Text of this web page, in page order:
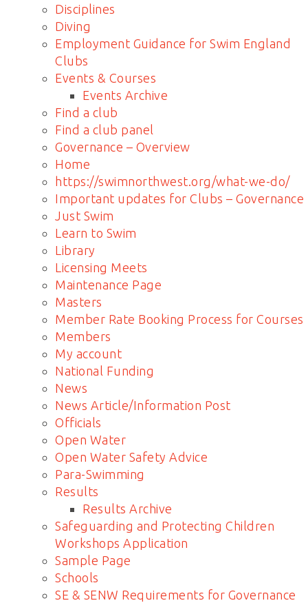
Disciplines
Diving
Employment Guidance for Swim England
Clubs
Events & Courses
Events Archive
Find a club
Find a club panel
Governance – Overview
Home
https://swimnorthwest.org/what-we-do/
Important updates for Clubs – Governance
Just Swim
Learn to Swim
Library
Licensing Meets
Maintenance Page
Masters
Member Rate Booking Process for Courses
Members
My account
National Funding
News
News Article/Information Post
Officials
Open Water
Open Water Safety Advice
Para-Swimming
Results
Results Archive
Safeguarding and Protecting Children
Workshops Application
Sample Page
Schools
SE & SENW Requirements for Governance